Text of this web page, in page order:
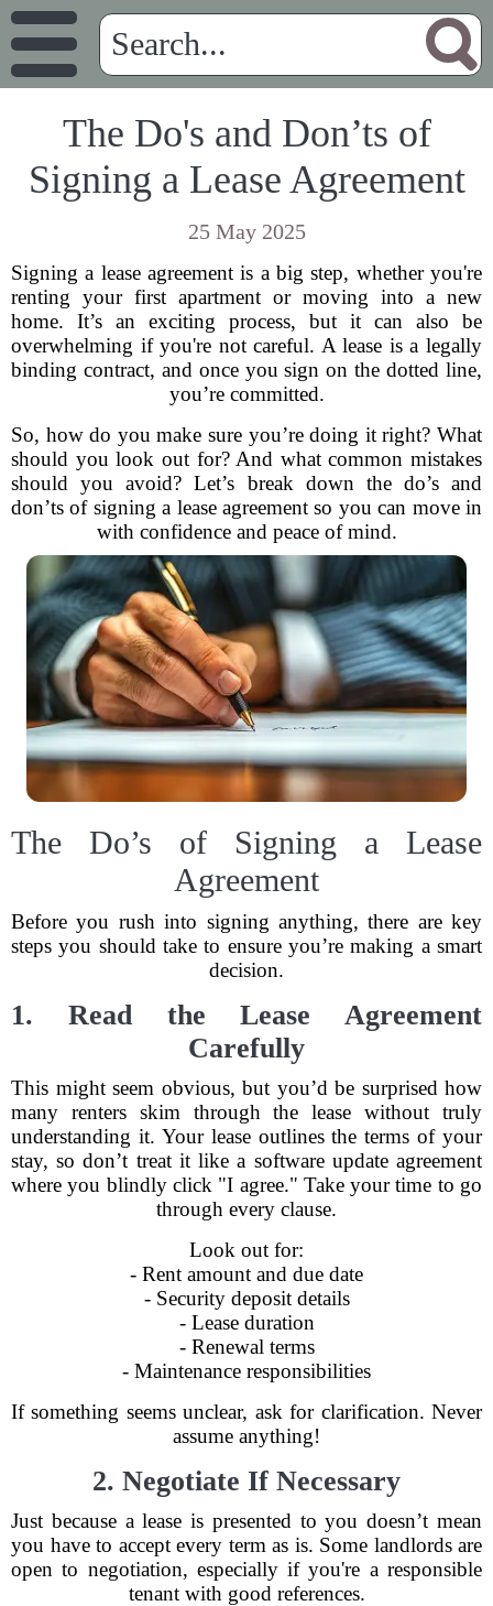
The Do's and Don’ts of
Signing a Lease Agreement
25 May 2025
Signing a lease agreement is a big step, whether you're
renting your first apartment or moving into a new
home. It’s an exciting process, but it can also be
overwhelming if you're not careful. A lease is a legally
binding contract, and once you sign on the dotted line,
you’re committed.
So, how do you make sure you’re doing it right? What
should you look out for? And what common mistakes
should you avoid? Let’s break down the do’s and
don’ts of signing a lease agreement so you can move in
with confidence and peace of mind.
The Do’s of Signing a Lease
Agreement
Before you rush into signing anything, there are key
steps you should take to ensure you’re making a smart
decision.
1. Read the Lease Agreement
Carefully
This might seem obvious, but you’d be surprised how
many renters skim through the lease without truly
understanding it. Your lease outlines the terms of your
stay, so don’t treat it like a software update agreement
where you blindly click "I agree." Take your time to go
through every clause.
Look out for:
- Rent amount and due date
- Security deposit details
- Lease duration
- Renewal terms
- Maintenance responsibilities
If something seems unclear, ask for clarification. Never
assume anything!
2. Negotiate If Necessary
Just because a lease is presented to you doesn’t mean
you have to accept every term as is. Some landlords are
open to negotiation, especially if you're a responsible
tenant with good references.